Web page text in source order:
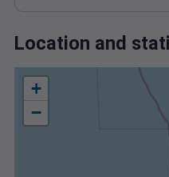
Location and
+
−